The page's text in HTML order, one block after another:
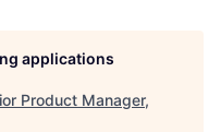
applications
Product Manager,